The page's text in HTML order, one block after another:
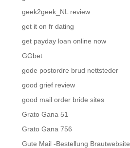
geek2geek_NL review
get it on fr dating
get payday loan online now
GGbet
gode postordre brud nettsteder
good grief review
good mail order bride sites
Grato Gana 51
Grato Gana 756
Gute Mail -Bestellung Brautwebsite